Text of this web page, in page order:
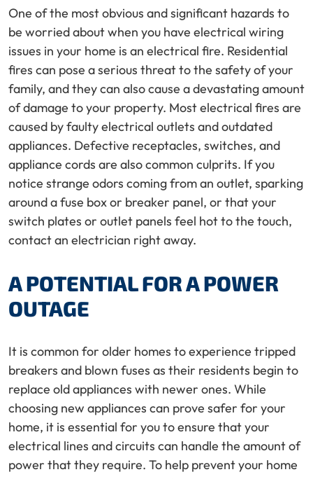
One of the most obvious and significant hazards to
be worried about when you have electrical wiring
issues in your home is an electrical fire. Residential
fires can pose a serious threat to the safety of your
family, and they can also cause a devastating amount
of damage to your property. Most electrical fires are
caused by faulty electrical outlets and outdated
appliances. Defective receptacles, switches, and
appliance cords are also common culprits. If you
notice strange odors coming from an outlet, sparking
around a fuse box or breaker panel, or that your
switch plates or outlet panels feel hot to the touch,
contact an electrician right away.
A POTENTIAL FOR A POWER
OUTAGE
It is common for older homes to experience tripped
breakers and blown fuses as their residents begin to
replace old appliances with newer ones. While
choosing new appliances can prove safer for your
home, it is essential for you to ensure that your
electrical lines and circuits can handle the amount of
power that they require. To help prevent your home